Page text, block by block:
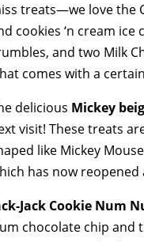
treats—we love the
cookies ‘n cream
and two Milk
comes with a
delicious Mickey
visit! These treats
like Mickey
has now
Jack Cookie Num
chocolate chip and